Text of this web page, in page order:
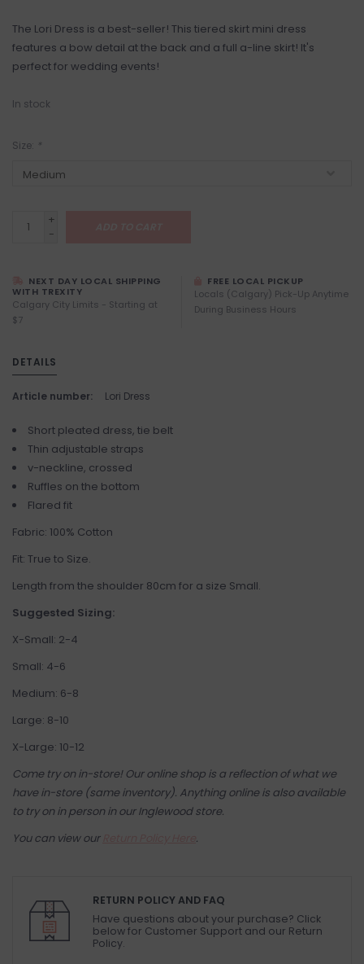
The Lori Dress is a best-seller! This tiered skirt mini dress
features a bow detail at the back and a full a-line skirt! It's
perfect for wedding events!
In stock
Size: *
+
-
NEXT DAY LOCAL SHIPPING
WITH TREXITY
Calgary City Limits - Starting at
$7
FREE LOCAL PICKUP
Locals (Calgary) Pick-Up Anytime
During Business Hours
DETAILS
Article number: Lori Dress
Short pleated dress, tie belt
Thin adjustable straps
v-neckline, crossed
Ruffles on the bottom
Flared fit
Fabric: 100% Cotton
Fit: True to Size.
Length from the shoulder 80cm for a size Small.
Suggested Sizing:
X-Small: 2-4
Small: 4-6
Medium: 6-8
Large: 8-10
X-Large: 10-12
Come try on in-store! Our online shop is a reflection of what we
have in-store (same inventory). Anything online is also available
to try on in person in our Inglewood store.
You can view our
.
RETURN POLICY AND FAQ
Have questions about your purchase? Click
below for Customer Support and our Return
Policy.